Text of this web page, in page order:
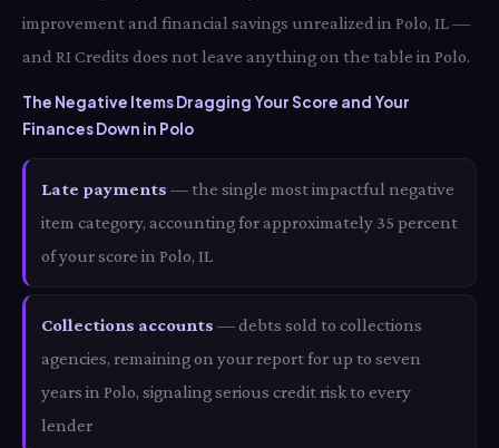
improvement and financial savings unrealized in Polo, IL —
and RI Credits does not leave anything on the table in Polo.
The Negative Items Dragging Your Score and Your
Finances Down in Polo
Late payments — the single most impactful negative
item category, accounting for approximately 35 percent
of your score in Polo, IL
Collections accounts — debts sold to collections
agencies, remaining on your report for up to seven
years in Polo, signaling serious credit risk to every
lender